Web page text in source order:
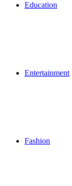
Education
Entertainment
Fashion